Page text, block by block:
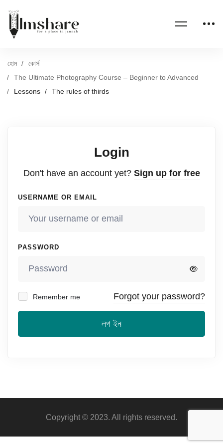
হোম
কোর্স
The Ultimate Photography Course – Beginner to Advanced
Lessons
The rules of thirds
Login
Don't have an account yet? Sign up for free
USERNAME OR EMAIL
PASSWORD
Remember me Forgot your password?
লগ ইন
Copyright © 2023. All rights reserved.